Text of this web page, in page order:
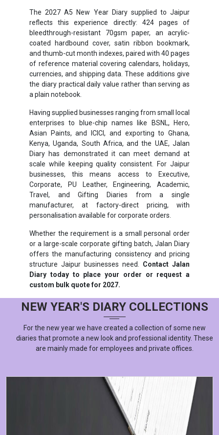
The 2027 A5 New Year Diary supplied to Jaipur
reflects this experience directly: 424 pages of
bleedthrough-resistant 70gsm paper, an acrylic-
coated hardbound cover, satin ribbon bookmark,
and thumb-cut month indexes, paired with 40 pages
of reference material covering calendars, holidays,
currencies, and shipping data. These additions give
the diary practical daily value rather than serving as
a plain notebook.
Having supplied businesses ranging from small local
enterprises to blue-chip names like BSNL, Hero,
Asian Paints, and ICICI, and exporting to Ghana,
Kenya, Uganda, South Africa, and the UAE, Jalan
Diary has demonstrated it can meet demand at
scale while keeping quality consistent. For Jaipur
businesses, this means access to Executive,
Corporate, PU Leather, Engineering, Academic,
Travel, and Gifting Diaries from a single
manufacturer, at factory-direct pricing, with
personalisation available for corporate orders.
Whether the requirement is a small personal order
or a large-scale corporate gifting batch, Jalan Diary
offers the manufacturing consistency and pricing
structure Jaipur businesses need. Contact Jalan
Diary today to place your order or request a
custom bulk quote for 2027.
NEW YEAR'S DIARY COLLECTIONS
For the new year we have created a collection of some new
diaries that promote a new look and professional identity. These
are mainly made for employees and private offices.